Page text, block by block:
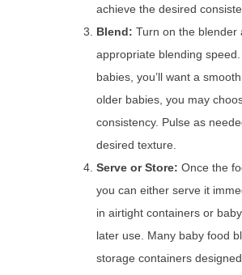
achieve the desired
Blend: Turn on the blender
appropriate blending
babies, you’ll want a
older babies, you may
consistency. Pulse as
desired texture.
Serve or Store: Once the
you can either serve it
in airtight containers or
later use. Many baby food
storage containers